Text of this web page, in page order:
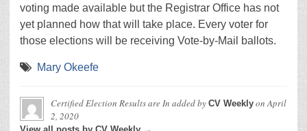
voting made available but the Registrar Office has not
yet planned how that will take place. Every voter for
those elections will be receiving Vote-by-Mail ballots.
Mary Okeefe
Certified Election Results are In added by CV Weekly onApril
2, 2020